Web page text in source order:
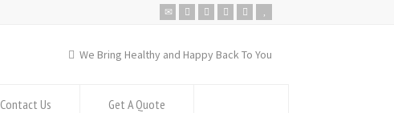
We Bring Healthy and Happy Back To You
Contact Us Get A Quote